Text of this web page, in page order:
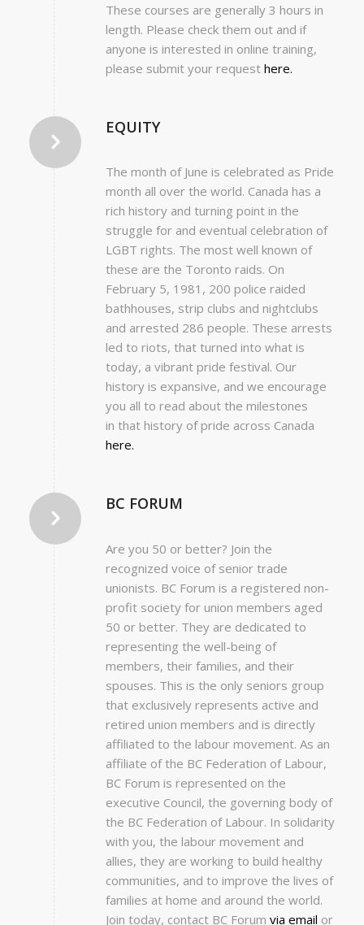
These courses are generally 3 hours in
length. Please check them out and if
anyone is interested in online training,
please submit your request here.
EQUITY
The month of June is celebrated as Pride
month all over the world. Canada has a
rich history and turning point in the
struggle for and eventual celebration of
LGBT rights. The most well known of
these are the Toronto raids. On
February 5, 1981, 200 police raided
bathhouses, strip clubs and nightclubs
and arrested 286 people. These arrests
led to riots, that turned into what is
today, a vibrant pride festival. Our
history is expansive, and we encourage
you all to read about the milestones
in that history of pride across Canada
here.
BC FORUM
Are you 50 or better? Join the
recognized voice of senior trade
unionists. BC Forum is a registered non-
profit society for union members aged
50 or better. They are dedicated to
representing the well-being of
members, their families, and their
spouses. This is the only seniors group
that exclusively represents active and
retired union members and is directly
affiliated to the labour movement. As an
affiliate of the BC Federation of Labour,
BC Forum is represented on the
executive Council, the governing body of
the BC Federation of Labour. In solidarity
with you, the labour movement and
allies, they are working to build healthy
communities, and to improve the lives of
families at home and around the world.
Join today, contact BC Forum via email or